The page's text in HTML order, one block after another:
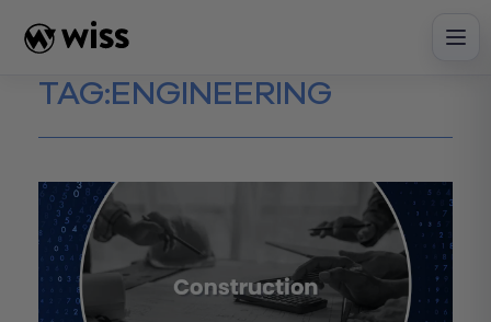
content
TAG:ENGINEERING